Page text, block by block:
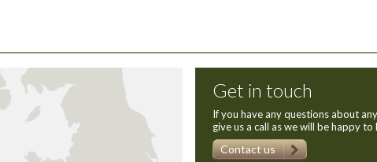
Get in touch
If you have any questions about
give us a call as we will be happy to
Contact us